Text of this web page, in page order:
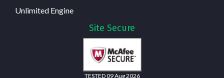
Unlimited Engine
Site Secure
TESTED 09 Aug 2026